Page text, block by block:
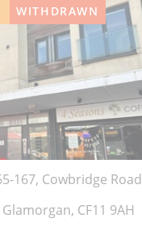
WITHDRAWN
167, Cowbridge Road
CF11 9AH